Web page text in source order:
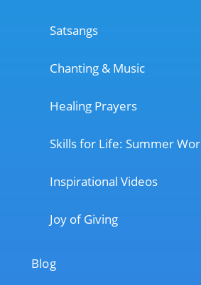
Satsangs
Chanting & Music
Healing Prayers
Skills for Life: Summer
Inspirational Videos
Joy of Giving
Blog